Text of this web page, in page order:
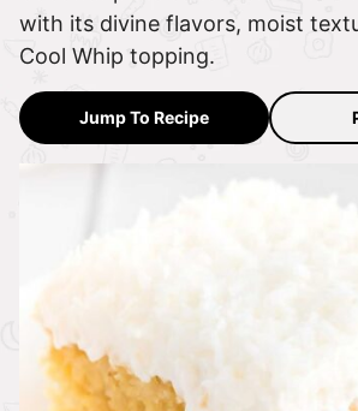
with its divine flavors, moist
Cool Whip topping.
Jump To Recipe